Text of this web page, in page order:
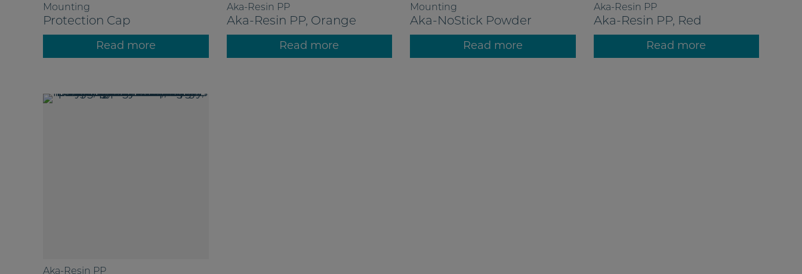
Mounting
Protection Cap
Read more
Aka-Resin PP
Aka-Resin PP, Orange
Read more
Mounting
Aka-NoStick Powder
Read more
Aka-Resin PP
Aka-Resin PP, Red
Read more
Aka-Resin PP